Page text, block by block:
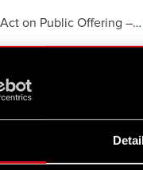
on Public Offering –…
Witcher: Monster
reorganization within